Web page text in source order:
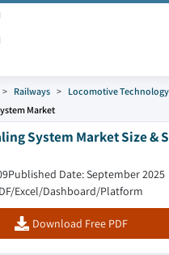
Railways
Locomotive Technology
Market
System Market Size &
Published Date: September 2025
Excel/Dashboard/Platform
Download Free PDF